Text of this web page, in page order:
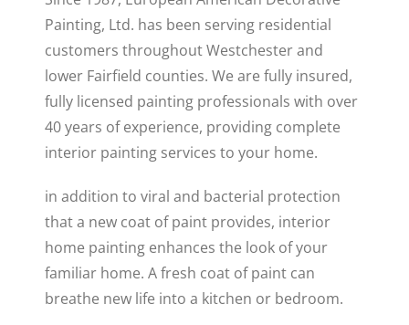
Painting, Ltd. has been serving residential
customers throughout Westchester and
lower Fairfield counties. We are fully insured,
fully licensed painting professionals with over
40 years of experience, providing complete
interior painting services to your home.
in addition to viral and bacterial protection
that a new coat of paint provides, interior
home painting enhances the look of your
familiar home. A fresh coat of paint can
breathe new life into a kitchen or bedroom.